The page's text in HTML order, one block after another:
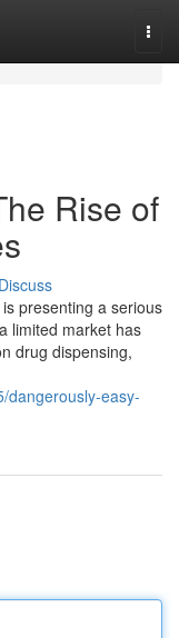
Rise of
Discuss
presenting a serious
limited market has
drug dispensing,
dangerously-easy-